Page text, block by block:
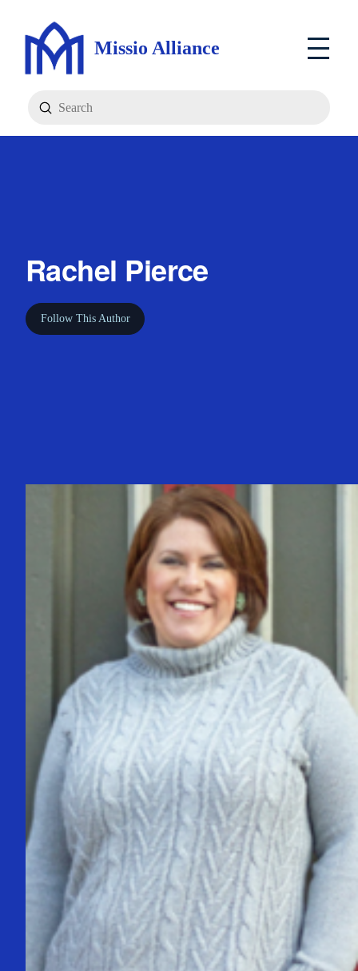
Missio Alliance
Search
Submit
Rachel Pierce
Follow This Author